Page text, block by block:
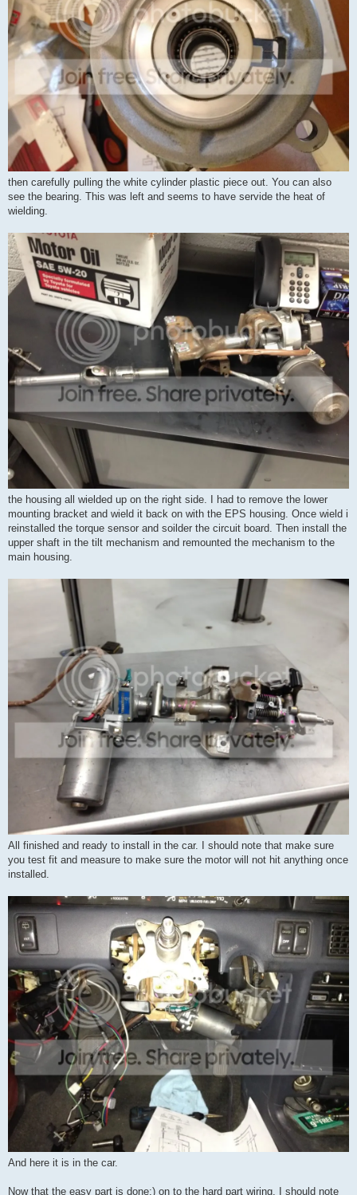
then carefully pulling the white cylinder plastic piece out. You can also
see the bearing. This was left and seems to have servide the heat of
wielding.
the housing all wielded up on the right side. I had to remove the lower
mounting bracket and wield it back on with the EPS housing. Once wield i
reinstalled the torque sensor and soilder the circuit board. Then install the
upper shaft in the tilt mechanism and remounted the mechanism to the
main housing.
All finished and ready to install in the car. I should note that make sure
you test fit and measure to make sure the motor will not hit anything once
installed.
And here it is in the car.
Now that the easy part is done;) on to the hard part wiring. I should note